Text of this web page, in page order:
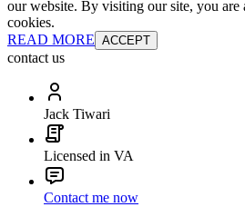
our website. By visiting our site, you are
cookies.
READ MORE ACCEPT
contact us
Jack Tiwari
Licensed in VA
Contact me now